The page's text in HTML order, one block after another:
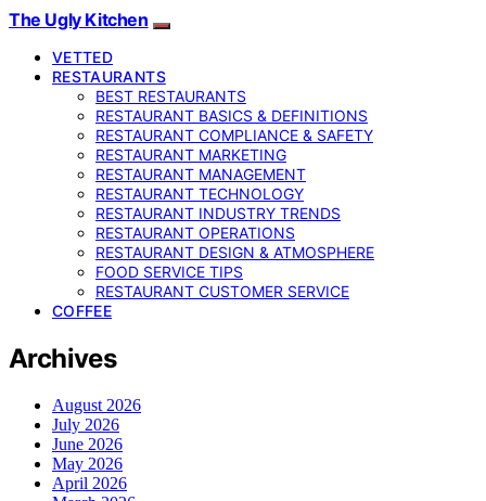
The Ugly Kitchen
VETTED
RESTAURANTS
BEST RESTAURANTS
RESTAURANT BASICS & DEFINITIONS
RESTAURANT COMPLIANCE & SAFETY
RESTAURANT MARKETING
RESTAURANT MANAGEMENT
RESTAURANT TECHNOLOGY
RESTAURANT INDUSTRY TRENDS
RESTAURANT OPERATIONS
RESTAURANT DESIGN & ATMOSPHERE
FOOD SERVICE TIPS
RESTAURANT CUSTOMER SERVICE
COFFEE
Archives
August 2026
July 2026
June 2026
May 2026
April 2026